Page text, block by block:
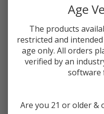
Nicotine
100ml E-
Juice
Quantity:
Age
The products
restricted and
age only. All orders
verified by an
software
Are you 21 or older &